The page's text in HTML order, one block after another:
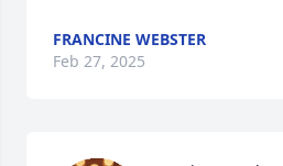
FRANCINE WEBSTER
Feb 27, 2025